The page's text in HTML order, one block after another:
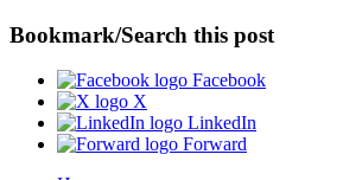
Bookmark/Search this post
Facebook
X
LinkedIn
Forward